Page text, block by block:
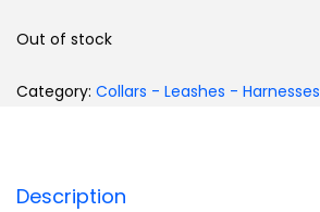
Out of stock
Category: Collars - Leashes - Harnesses
Description